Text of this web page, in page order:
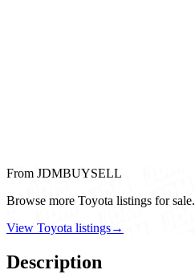
From JDMBUYSELL
Browse more Toyota listings for sale.
View Toyota listings→
Description